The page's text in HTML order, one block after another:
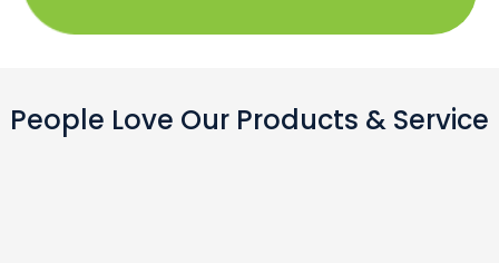
People Love Our Products & Service